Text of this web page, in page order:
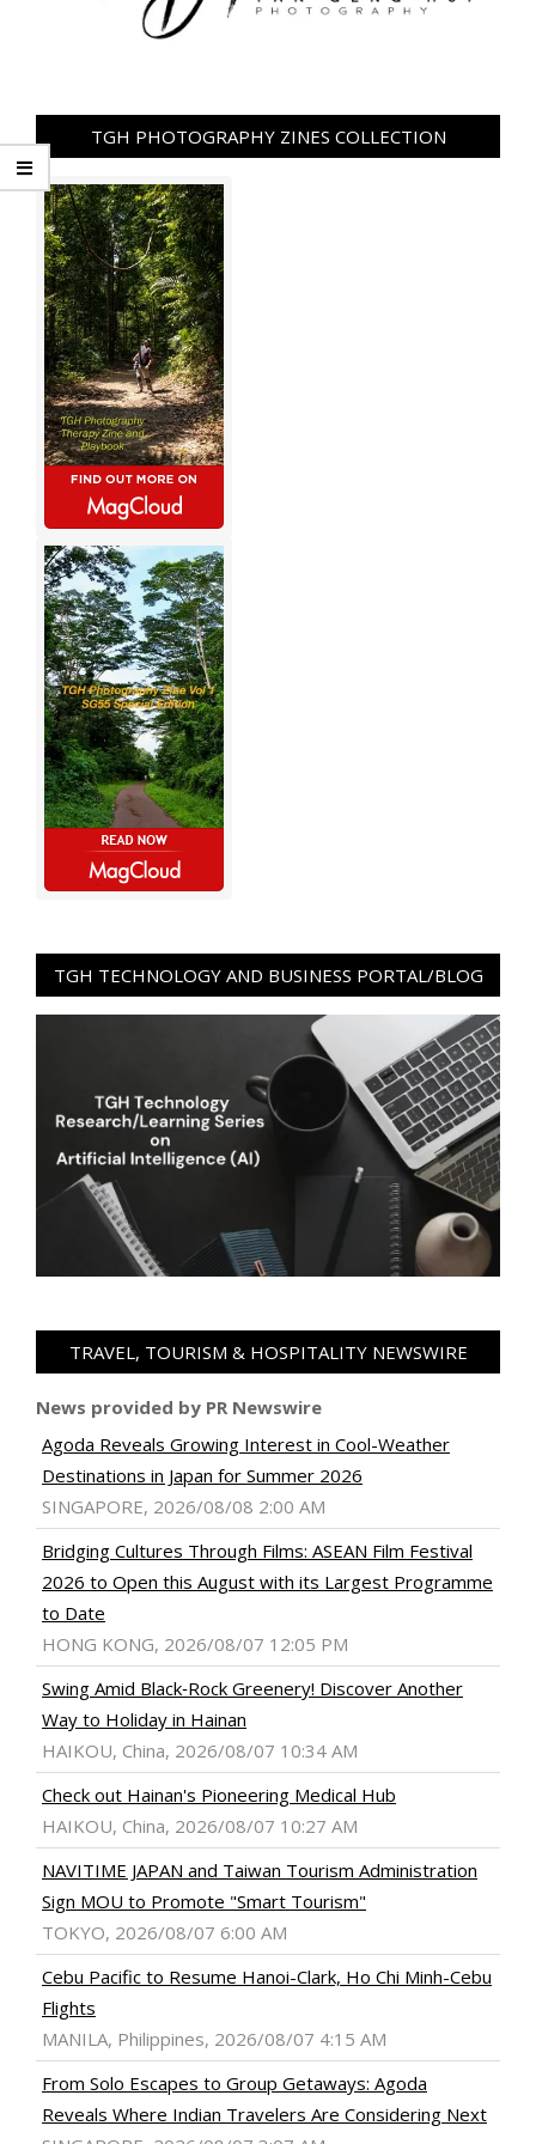
TGH PHOTOGRAPHY ZINES COLLECTION
TGH TECHNOLOGY AND BUSINESS PORTAL/BLOG
TRAVEL, TOURISM & HOSPITALITY NEWSWIRE
News provided by PR Newswire
Agoda Reveals Growing Interest in Cool-Weather
Destinations in Japan for Summer 2026
SINGAPORE, 2026/08/08 2:00 AM
Bridging Cultures Through Films: ASEAN Film Festival
2026 to Open this August with its Largest Programme
to Date
HONG KONG, 2026/08/07 12:05 PM
Swing Amid Black‑Rock Greenery! Discover Another
Way to Holiday in Hainan
HAIKOU, China, 2026/08/07 10:34 AM
Check out Hainan's Pioneering Medical Hub
HAIKOU, China, 2026/08/07 10:27 AM
NAVITIME JAPAN and Taiwan Tourism Administration
Sign MOU to Promote "Smart Tourism"
TOKYO, 2026/08/07 6:00 AM
Cebu Pacific to Resume Hanoi-Clark, Ho Chi Minh-Cebu
Flights
MANILA, Philippines, 2026/08/07 4:15 AM
From Solo Escapes to Group Getaways: Agoda
Reveals Where Indian Travelers Are Considering Next